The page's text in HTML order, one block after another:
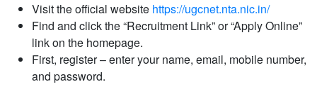
Visit the official website https://ugcnet.nta.nic.in/
Find and click the “Recruitment Link” or “Apply Online”
link on the homepage.
First, register – enter your name, email, mobile number,
and password.